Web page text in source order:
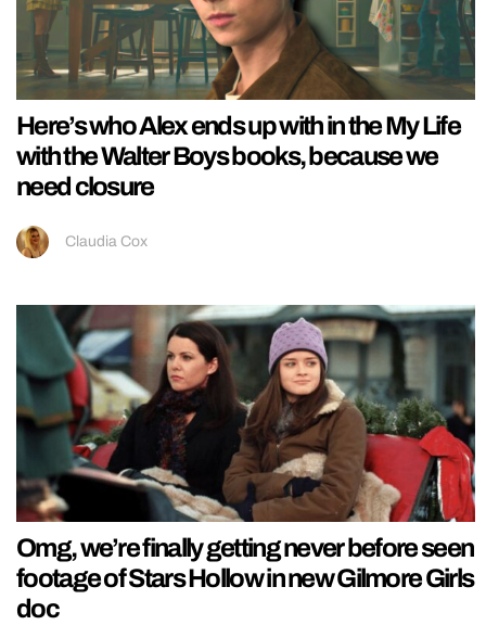
Here’s who Alex ends up with in the My Life
with the Walter Boys books, because we
need closure
Claudia Cox
Omg, we’re finally getting never before seen
footage of Stars Hollow in new Gilmore Girls
doc